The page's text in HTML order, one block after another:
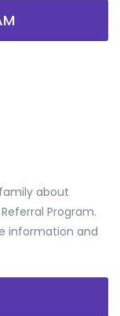
family about
Program.
information and